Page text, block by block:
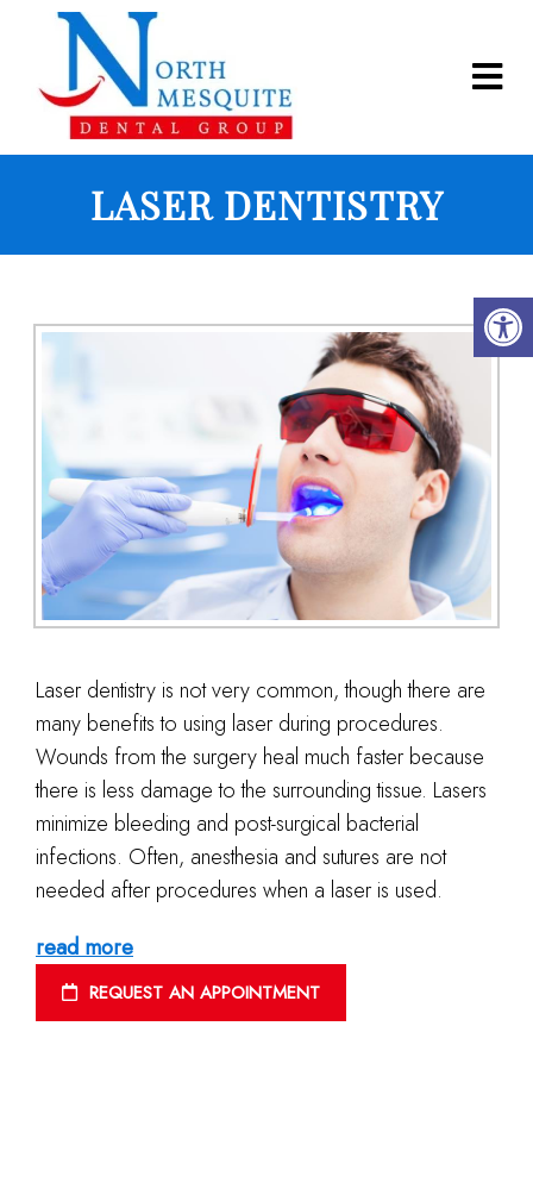
LASER DENTISTRY
Laser dentistry is not very common, though there are
many benefits to using laser during procedures.
Wounds from the surgery heal much faster because
there is less damage to the surrounding tissue. Lasers
minimize bleeding and post-surgical bacterial
infections. Often, anesthesia and sutures are not
needed after procedures when a laser is used.
read more
REQUEST AN APPOINTMENT